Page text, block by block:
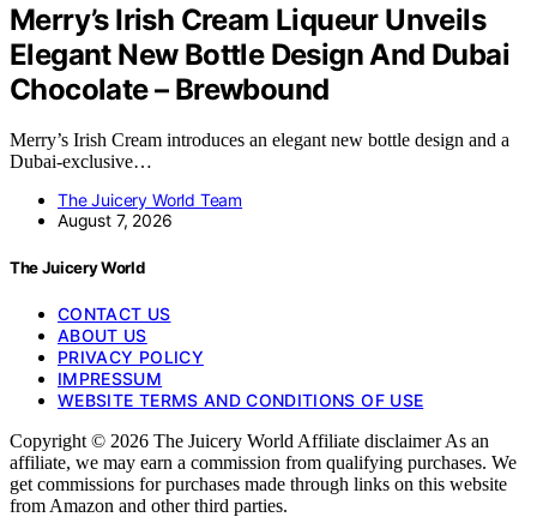
Merry’s Irish Cream Liqueur Unveils
Elegant New Bottle Design And Dubai
Chocolate – Brewbound
Merry’s Irish Cream introduces an elegant new bottle design and a
Dubai-exclusive…
The Juicery World Team
August 7, 2026
The Juicery World
CONTACT US
ABOUT US
PRIVACY POLICY
IMPRESSUM
WEBSITE TERMS AND CONDITIONS OF USE
Copyright © 2026 The Juicery World Affiliate disclaimer As an
affiliate, we may earn a commission from qualifying purchases. We
get commissions for purchases made through links on this website
from Amazon and other third parties.